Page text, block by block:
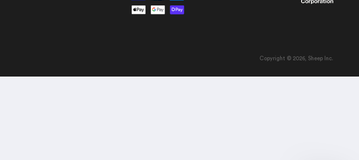
Copyright © 2026, Sheep Inc.